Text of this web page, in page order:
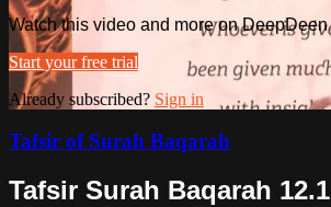
Watch this video and more on DeepDeen
Start your free trial
Already subscribed? Sign in
Tafsir of Surah Baqarah
Tafsir Surah Baqarah 12.1